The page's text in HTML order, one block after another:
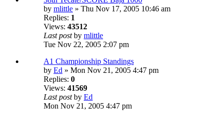
by mlittle » Thu Nov 17, 2005 10:46 am
Replies: 1
Views: 43512
Last postby mlittle
Tue Nov 22, 2005 2:07 pm
A1 Championship Standings
by Ed » Mon Nov 21, 2005 4:47 pm
Replies: 0
Views: 41569
Last postby Ed
Mon Nov 21, 2005 4:47 pm